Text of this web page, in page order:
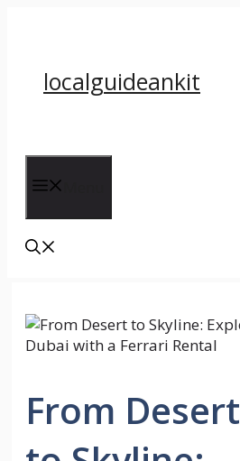
localguideankit
From Desert